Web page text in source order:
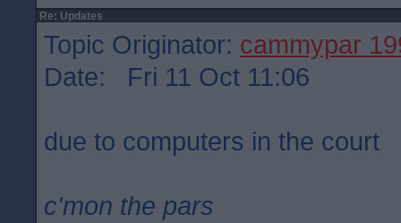
Re: Updates
Topic Originator: cammypar
Date: Fri 11 Oct 11:06
due to computers in the court
c'mon the pars